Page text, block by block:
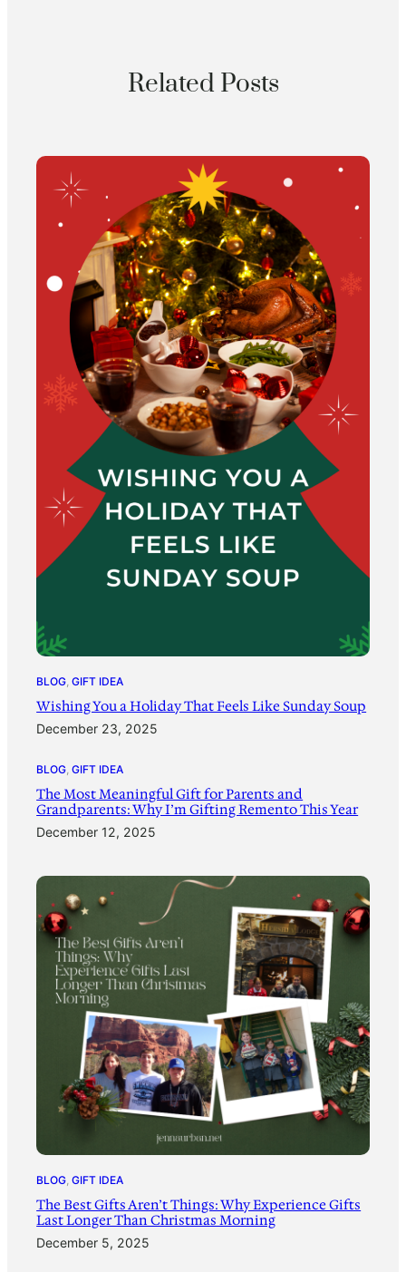
Related Posts
BLOG , GIFT IDEA
Wishing You a Holiday That Feels Like Sunday Soup
December 23, 2025
BLOG , GIFT IDEA
The Most Meaningful Gift for Parents and
Grandparents: Why I’m Gifting Remento This Year
December 12, 2025
BLOG, GIFT IDEA
The Best Gifts Aren’t Things: Why Experience Gifts
Last Longer Than Christmas Morning
December 5, 2025